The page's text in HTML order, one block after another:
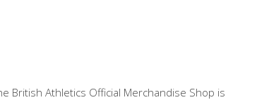
British Athletics Official Merchandise Shop is